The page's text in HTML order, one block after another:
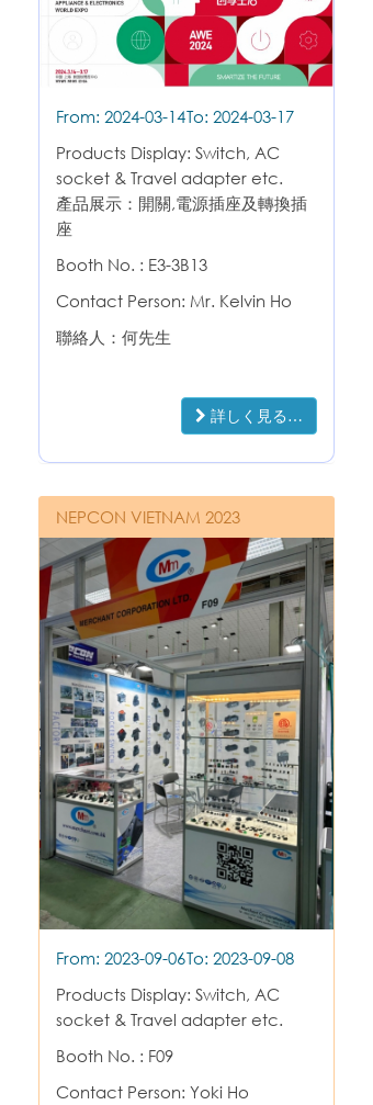
From: 2024-03-14To: 2024-03-17
Products Display: Switch, AC
socket & Travel adapter etc.
產品展示：開關,電源插座及轉換插
座
Booth No. : E3-3B13
Contact Person: Mr. Kelvin Ho
聯絡人：何先生
詳しく見る…
NEPCON VIETNAM 2023
From: 2023-09-06To: 2023-09-08
Products Display: Switch, AC
socket & Travel adapter etc.
Booth No. : F09
Contact Person: Yoki Ho